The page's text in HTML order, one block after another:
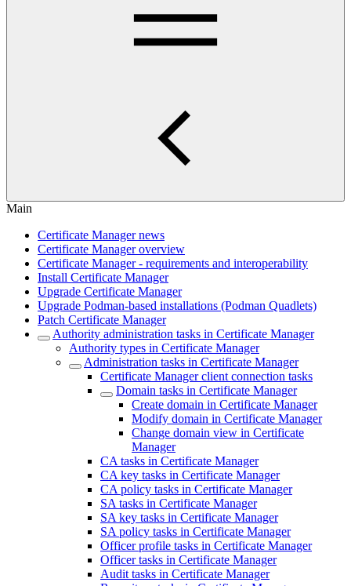
Main
Certificate Manager news
Certificate Manager overview
Certificate Manager - requirements and interoperability
Install Certificate Manager
Upgrade Certificate Manager
Upgrade Podman-based installations (Podman Quadlets)
Patch Certificate Manager
Authority administration tasks in Certificate Manager
Authority types in Certificate Manager
Administration tasks in Certificate Manager
Certificate Manager client connection tasks
Domain tasks in Certificate Manager
Create domain in Certificate Manager
Modify domain in Certificate Manager
Change domain view in Certificate
Manager
CA tasks in Certificate Manager
CA key tasks in Certificate Manager
CA policy tasks in Certificate Manager
SA tasks in Certificate Manager
SA key tasks in Certificate Manager
SA policy tasks in Certificate Manager
Officer profile tasks in Certificate Manager
Officer tasks in Certificate Manager
Audit tasks in Certificate Manager